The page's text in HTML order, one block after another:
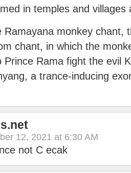
in temples and villages
Ramayana monkey chant,
chant, in which the
Prince Rama fight the evil
a trance-inducing
12, 2021 at 6:30 AM
not C ecak